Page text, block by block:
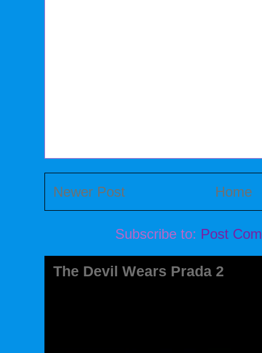
Newer Post Home
Subscribe to: Post
The Devil Wears Prada 2